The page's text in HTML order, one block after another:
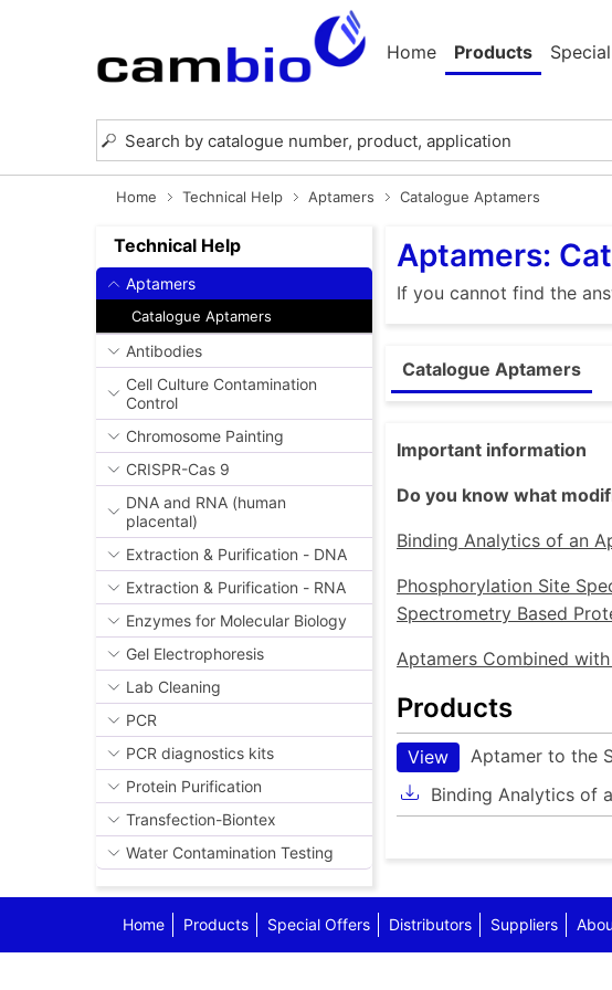
Home Products
Home Technical Help Aptamers Catalogue Aptamers
Technical Help
Aptamers
Catalogue Aptamers
Antibodies
Cell Culture Contamination
Control
Chromosome Painting
CRISPR-Cas 9
DNA and RNA (human
placental)
Extraction & Purification - DNA
Extraction & Purification - RNA
Enzymes for Molecular Biology
Gel Electrophoresis
Lab Cleaning
PCR
PCR diagnostics kits
Protein Purification
Transfection-Biontex
Water Contamination Testing
Aptamers:
If you cannot find the
Catalogue Aptamers
Important information
Do you know what
Binding Analytics of an
Phosphorylation Site
Spectrometry Based
Aptamers Combined
Products
View Aptamer to the
Binding Analytics of
Home Products Special Offers Distributors Suppliers